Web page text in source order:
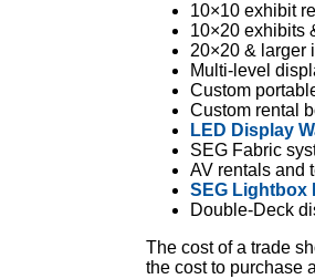
10×10 exhibit
10×20 exhibits
20×20 & larger
Multi-level
Custom
Custom rental
LED Display
SEG Fabric
AV rentals and
SEG Lightbox
Double-Deck
The cost of a trade
the cost to purchase